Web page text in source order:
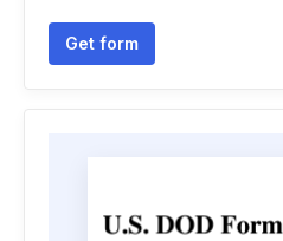
Get form